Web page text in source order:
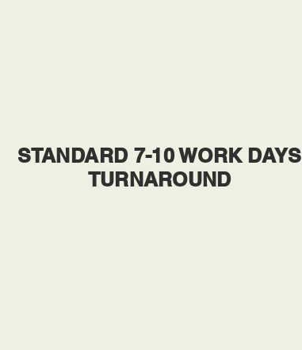
STANDARD 7-10 WORK DAYS
TURNAROUND